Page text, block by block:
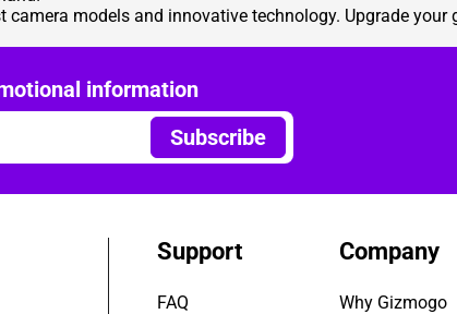
camera models and innovative technology. Upgrade
information
Subscribe
Support
FAQ
Company
Why Gizmogo